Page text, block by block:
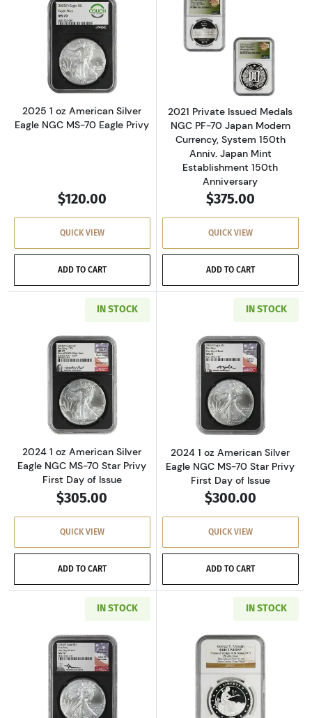
Read more about2025 1 oz American Silver
2025 1 oz American Silver
Eagle NGC MS-70 Eagle Privy
$120.00
QUICK VIEW
ADD TO CART
Read more
2021 Private Issued Medals
NGC PF-70 Japan Modern
Currency, System 150th
Anniv. Japan Mint
Establishment 150th
Anniversary
$375.00
QUICK VIEW
ADD TO CART
IN STOCK
Read more about2024 1 oz American Silver
2024 1 oz American Silver
Eagle NGC MS-70 Star Privy
First Day of Issue
$305.00
QUICK VIEW
ADD TO CART
IN STOCK
Read more
2024 1 oz American Silver
Eagle NGC MS-70 Star Privy
First Day of Issue
$300.00
QUICK VIEW
ADD TO CART
IN STOCK
Read more about2024 1 oz American Silver
IN STOCK
Read more